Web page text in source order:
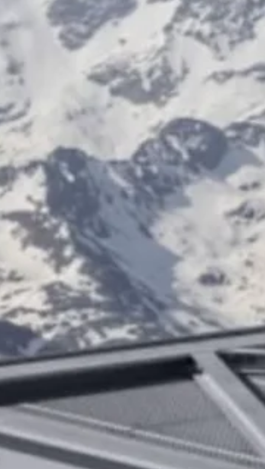
The Future of Luxury Is Shaped by Vision, Craftsmanship and
Every edition of Luxe Magazine Switzerland is an invitation to
the people, ideas and maisons redefining excellence across the
luxury landscape. Every edition of Luxe Magazine Switzerland is an
invitation to discover the people, ideas and maisons redefining
excellence across the global luxury landscape. In this new issue, we
you inside the worlds of Haute Horlogerie, fashion, art, excl